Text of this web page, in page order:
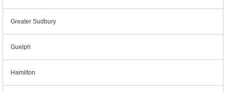
Greater Sudbury
Guelph
Hamilton